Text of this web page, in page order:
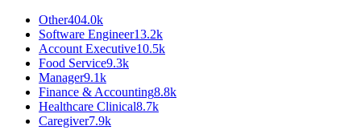
Other404.0k
Software Engineer13.2k
Account Executive10.5k
Food Service9.3k
Manager9.1k
Finance & Accounting8.8k
Healthcare Clinical8.7k
Caregiver7.9k